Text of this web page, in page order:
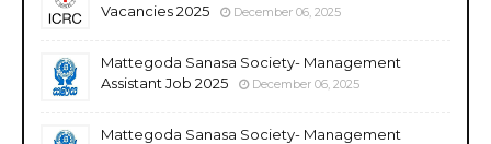
Vacancies 2025
December 06, 2025
Mattegoda Sanasa Society- Management
Assistant Job 2025
December 06, 2025
Mattegoda Sanasa Society- Management